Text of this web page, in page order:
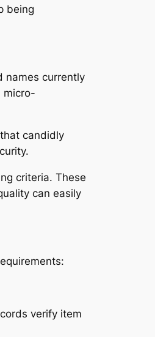
being
names currently
micro-
candidly
criteria. These
can easily
verify item